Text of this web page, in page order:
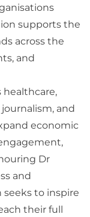
supports the
across the
and
healthcare,
and
economic
Dr
and
seeks to inspire
their full